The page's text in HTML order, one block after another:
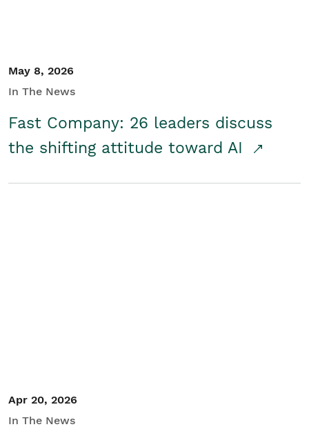
May 8, 2026
In The News
Fast Company: 26 leaders discuss
the shifting attitude toward AI
Apr 20, 2026
In The News